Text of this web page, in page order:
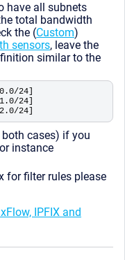
have all subnets
total bandwidth
the (Custom)
sensors, leave the
similar to the
24]
24]
24]
cases) if you
instance
for filter rules please
IPFIX and